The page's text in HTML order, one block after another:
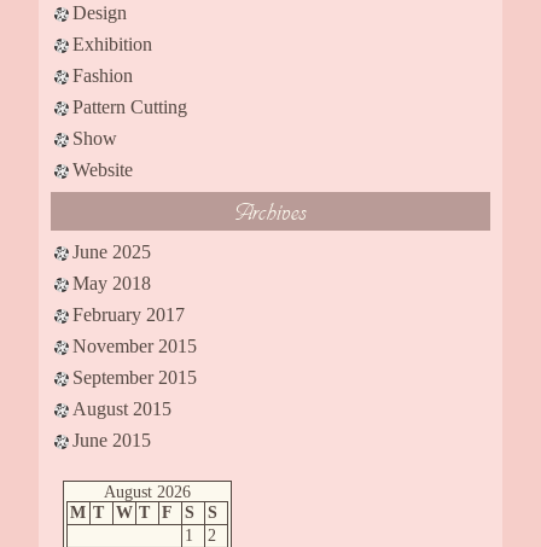
Design
Exhibition
Fashion
Pattern Cutting
Show
Website
Archives
June 2025
May 2018
February 2017
November 2015
September 2015
August 2015
June 2015
August 2026
M T W T F S
S
1
2